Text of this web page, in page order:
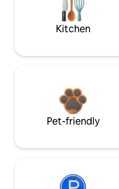
Kitchen
Pet-friendly